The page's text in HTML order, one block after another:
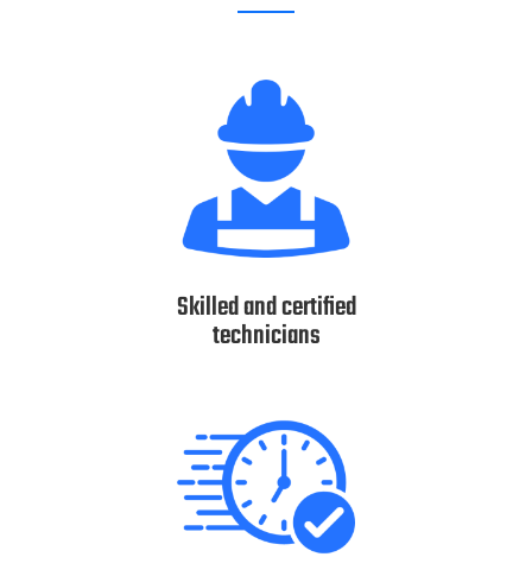
Skilled and certified
technicians